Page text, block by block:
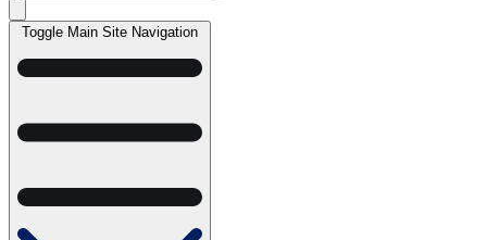
Toggle Main Site Navigation